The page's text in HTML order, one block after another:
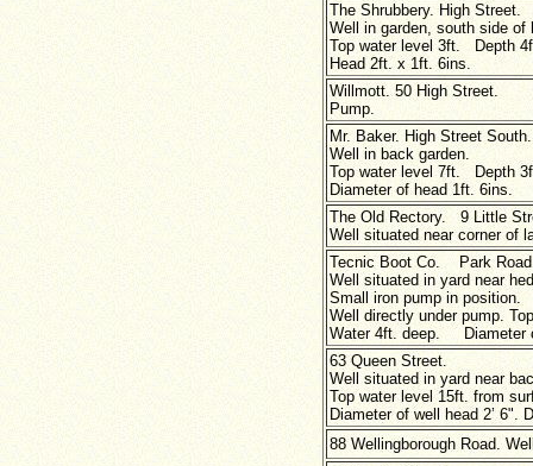
The Shrubbery. High Street.
Well in garden, south side of
Top water level 3ft. Depth
Head 2ft. x 1ft. 6ins.
Willmott. 50 High Street.
Pump.
Mr. Baker. High Street South.
Well in back garden.
Top water level 7ft. Depth
Diameter of head 1ft. 6ins.
The Old Rectory. 9 Little
Well situated near corner of
Tecnic Boot Co. Park
Well situated in yard near
Small iron pump in position.
Well directly under pump.
Water 4ft. deep. Diameter
63 Queen Street.
Well situated in yard near
Top water level 15ft. from
Diameter of well head 2’ 6".
88 Wellingborough Road.